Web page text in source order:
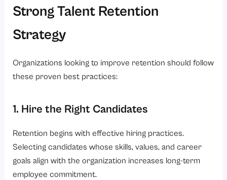
Strong Talent Retention
Strategy
Organizations looking to improve retention should follow
these proven best practices:
1. Hire the Right Candidates
Retention begins with effective hiring practices.
Selecting candidates whose skills, values, and career
goals align with the organization increases long-term
employee commitment.